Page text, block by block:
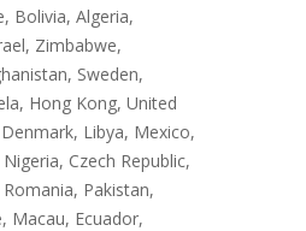
Bolivia, Algeria,
Zimbabwe,
Sweden,
Hong Kong, United
Libya, Mexico,
Czech Republic,
Pakistan,
Macau, Ecuador,